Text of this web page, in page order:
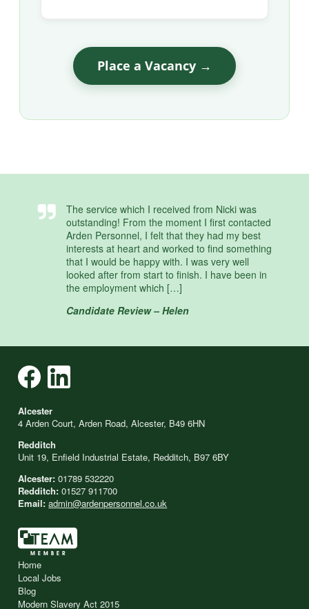
Place a Vacancy →
The service which I received from Nicki was
outstanding! From the moment I first contacted
Arden Personnel, I felt that they had my best
interests at heart and worked to find something
that I would be happy with. I was very well
looked after from start to finish. I have been in
the employment which […]
Candidate Review – Helen
Alcester
4 Arden Court, Arden Road, Alcester, B49 6HN
Redditch
Unit 19, Enfield Industrial Estate, Redditch, B97 6BY
Alcester: 01789 532220
Redditch: 01527 911700
Email: admin@ardenpersonnel.co.uk
Home
Local Jobs
Blog
Modern Slavery Act 2015